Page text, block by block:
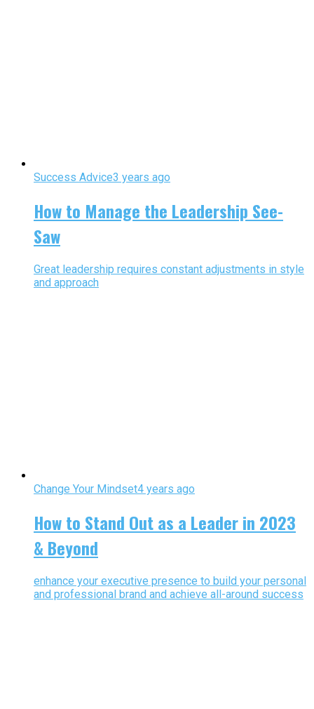
Success Advice3 years ago
How to Manage the Leadership See-
Saw
Great leadership requires constant adjustments in style
and approach
Change Your Mindset4 years ago
How to Stand Out as a Leader in 2023
& Beyond
enhance your executive presence to build your personal
and professional brand and achieve all-around success